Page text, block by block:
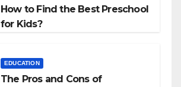
How to Find the Best Preschool
for Kids?
EDUCATION
The Pros and Cons of